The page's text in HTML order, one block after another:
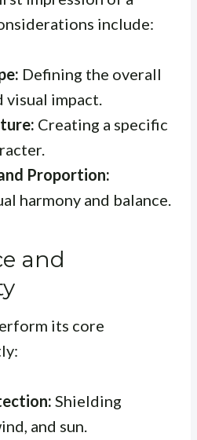
include:
Defining the overall
visual impact.
Creating a specific
Proportion:
harmony and balance.
and
its core
Shielding
and sun.